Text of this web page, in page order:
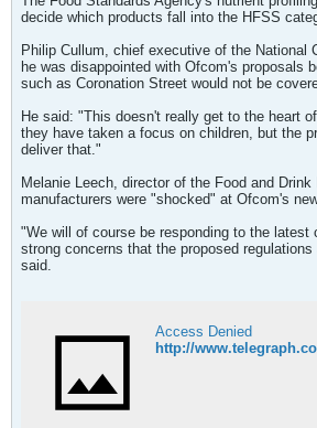
decide which products fall into the HFSS
Philip Cullum, chief executive of the National
he was disappointed with Ofcom's proposals
such as Coronation Street would not be
He said: "This doesn't really get to the heart
they have taken a focus on children, but the
deliver that."
Melanie Leech, director of the Food and Drink
manufacturers were "shocked" at Ofcom's
"We will of course be responding to the latest
strong concerns that the proposed
said.
Access Denied